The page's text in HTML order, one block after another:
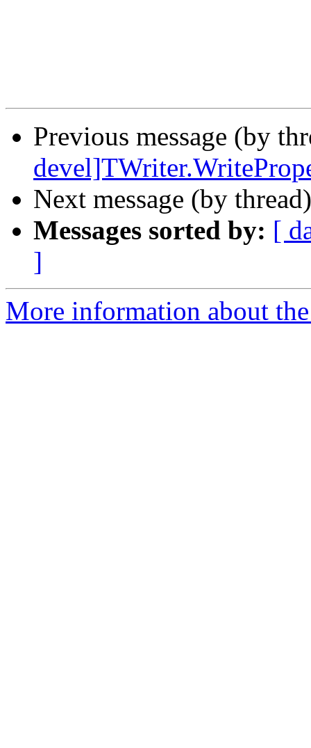
Previous message (by
Next message (by
Messages sorted by: [
]
More information about